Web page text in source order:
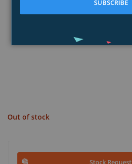
Out of stock
Stock Request
SUBSCRIBE